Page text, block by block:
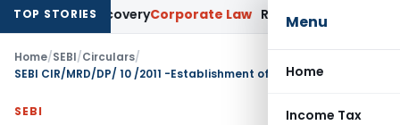
Menu
Home
Income Tax
TOP STORIES
RecoveryCorporate Law Rental Income Not Part of
Home/SEBI/Circulars/
SEBI